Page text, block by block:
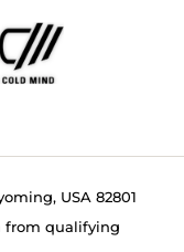
USA 82801
from qualifying